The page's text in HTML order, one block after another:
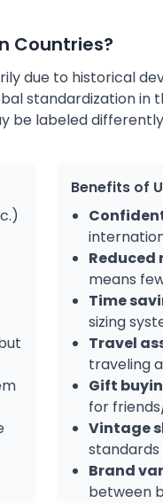
Countries?
due to historical
standardization in
be labeled
Benefits of
Reduced
means
Time
sizing
Travel
traveling
Gift
for
Vintage
standards
Brand
between